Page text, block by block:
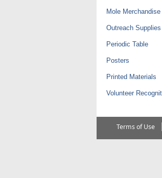
Mole Merchandise
Outreach Supplies
Periodic Table
Posters
Printed Materials
Volunteer
Terms of Use